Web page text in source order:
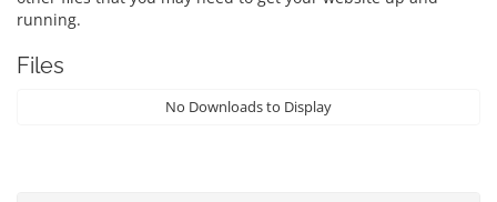
running.
Files
No Downloads to Display